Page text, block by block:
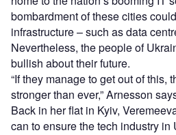
bombardment of these cities
infrastructure – such as data
Nevertheless, the people of
bullish about their future.
“If they manage to get out of this,
stronger than ever,” Arnesson
Back in her flat in Kyiv,
can to ensure the tech industry